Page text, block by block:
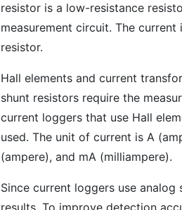
resistor is a low-resistance
measurement circuit. The
resistor.
Hall elements and current
shunt resistors require the
current loggers that use Hall
used. The unit of current is A
(ampere), and mA (milliampere).
Since current loggers use analog
results. To improve detection